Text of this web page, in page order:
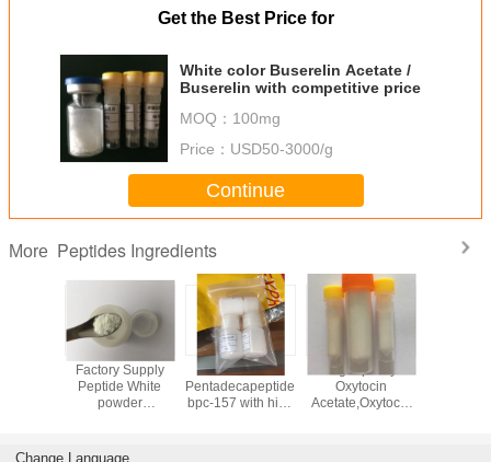
Get the Best Price for
White color Buserelin Acetate /
Buserelin with competitive price
MOQ： 100mg
Price： USD50-3000/g
Continue
More Peptides Ingredients
Factory Supply
Peptide White
powder
White color
Pentadecapeptide
bpc-157 with high
High quality
Oxytocin
Acetate,Oxytocic
Change Language